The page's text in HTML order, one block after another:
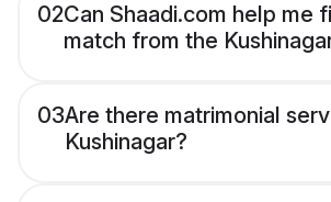
02Can Shaadi.com help me
match from the
03Are there matrimonial
Kushinagar?